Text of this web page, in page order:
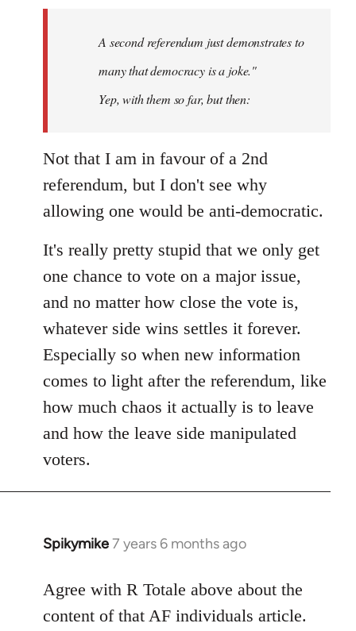
libcom.orgA second referendum just demonstrates to
many that democracy is a joke."
Yep, with them so far, but then:
Not that I am in favour of a 2nd
referendum, but I don't see why
allowing one would be anti-democratic.
It's really pretty stupid that we only get
one chance to vote on a major issue,
and no matter how close the vote is,
whatever side wins settles it forever.
Especially so when new information
comes to light after the referendum, like
how much chaos it actually is to leave
and how the leave side manipulated
voters.
Spikymike7 years 6 months ago
In
to
Welcome
Agree with R Totale above about the
content of that AF individuals article.